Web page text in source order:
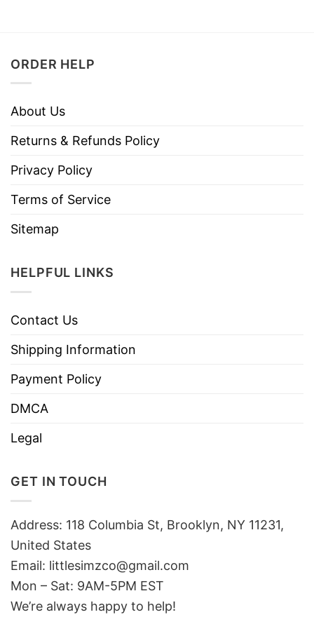
ORDER HELP
About Us
Returns & Refunds Policy
Privacy Policy
Terms of Service
Sitemap
HELPFUL LINKS
Contact Us
Shipping Information
Payment Policy
DMCA
Legal
GET IN TOUCH
Address: 118 Columbia St, Brooklyn, NY 11231,
United States
Email: littlesimzco@gmail.com
Mon – Sat: 9AM-5PM EST
We’re always happy to help!